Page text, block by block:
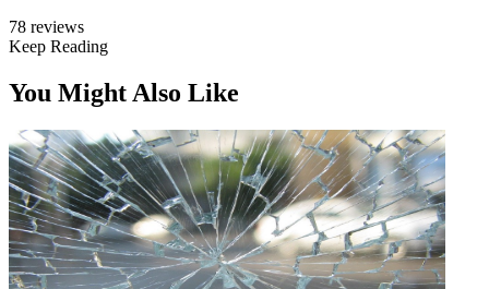
78 reviews
Keep Reading
You Might Also Like